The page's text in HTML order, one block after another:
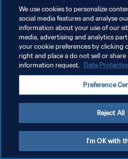
We use cookies to personalize
social media features and analyse
information about your use of our
media, advertising and analytics
your cookie preferences by clicking
right and place a do not sell or
information request. Data
Preference
Reject All
I'm OK with